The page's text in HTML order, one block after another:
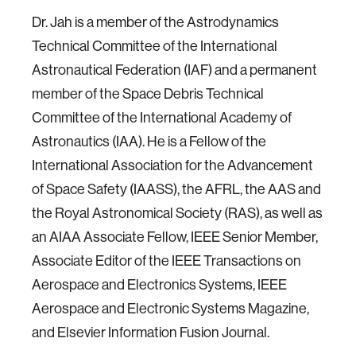
Dr. Jah is a member of the Astrodynamics
Technical Committee of the International
Astronautical Federation (IAF) and a permanent
member of the Space Debris Technical
Committee of the International Academy of
Astronautics (IAA). He is a Fellow of the
International Association for the Advancement
of Space Safety (IAASS), the AFRL, the AAS and
the Royal Astronomical Society (RAS), as well as
an AIAA Associate Fellow, IEEE Senior Member,
Associate Editor of the IEEE Transactions on
Aerospace and Electronics Systems, IEEE
Aerospace and Electronic Systems Magazine,
and Elsevier Information Fusion Journal.